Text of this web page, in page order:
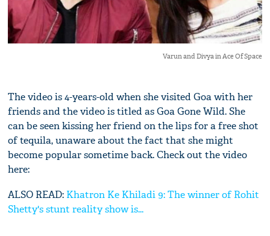
Varun and Divya in Ace Of Space
The video is 4-years-old when she visited Goa with her
friends and the video is titled as Goa Gone Wild. She
can be seen kissing her friend on the lips for a free shot
of tequila, unaware about the fact that she might
become popular sometime back. Check out the video
here:
ALSO READ: Khatron Ke Khiladi 9: The winner of Rohit
Shetty's stunt reality show is...